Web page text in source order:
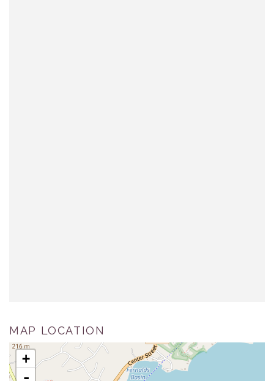
MAP LOCATION
+
-